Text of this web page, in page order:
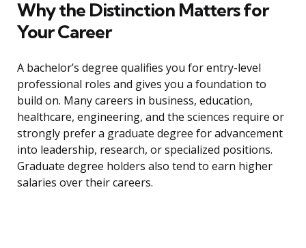
Why the Distinction Matters for
Your Career
A bachelor’s degree qualifies you for entry-level
professional roles and gives you a foundation to
build on. Many careers in business, education,
healthcare, engineering, and the sciences require or
strongly prefer a graduate degree for advancement
into leadership, research, or specialized positions.
Graduate degree holders also tend to earn higher
salaries over their careers.